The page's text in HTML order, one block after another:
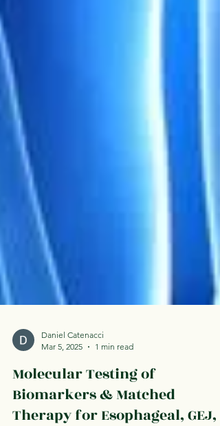
Mar 5, 2025
1 min read
Molecular Testing of